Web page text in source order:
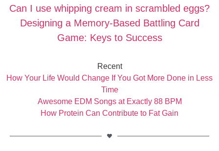
Can I use whipping cream in scrambled eggs?
Designing a Memory-Based Battling Card
Game: Keys to Success
Recent
How Your Life Would Change If You Got More Done in Less
Time
Awesome EDM Songs at Exactly 88 BPM
How Protein Can Contribute to Fat Gain